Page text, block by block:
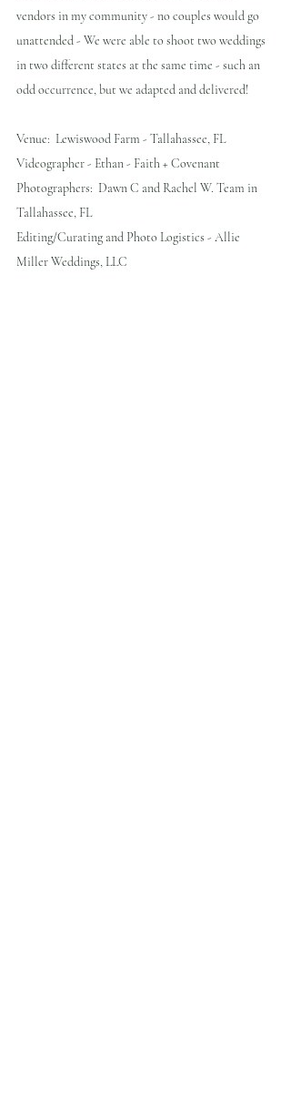
vendors in my community - no couples would go
unattended - We were able to shoot two weddings
in two different states at the same time - such an
odd occurrence, but we adapted and delivered!
Venue:  Lewiswood Farm - Tallahassee, FL
Videographer - Ethan - Faith + Covenant
Photographers:  Dawn C and Rachel W. Team in
Tallahassee, FL
Editing/Curating and Photo Logistics - Allie
Miller Weddings, LLC